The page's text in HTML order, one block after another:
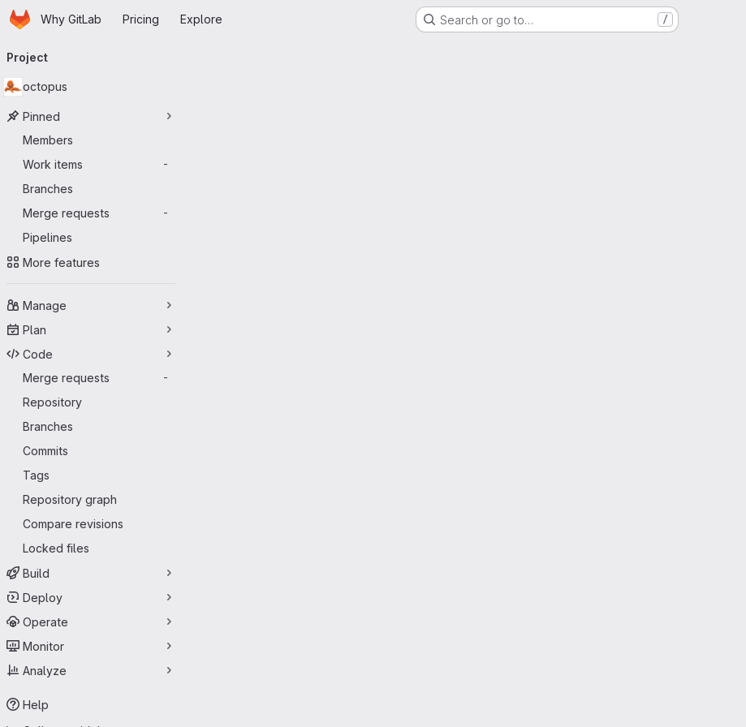
Skip to main content
HomepageWhy GitLab Pricing Explore Search or go to… /
navigation
Project
octopus
Pinned
Members
Work items
-
Branches
Merge requests
-
Pipelines
More features
Manage
Plan
Code
Merge requests
-
Repository
Branches
Commits
Tags
Repository graph
Compare revisions
Locked files
Build
Deploy
Operate
Monitor
Analyze
Help